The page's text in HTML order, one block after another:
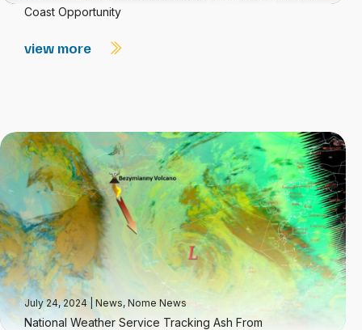
Coast Opportunity
view more
July 24, 2024 |News, Nome News
National Weather Service Tracking Ash From